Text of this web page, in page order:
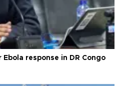
response in DR Congo